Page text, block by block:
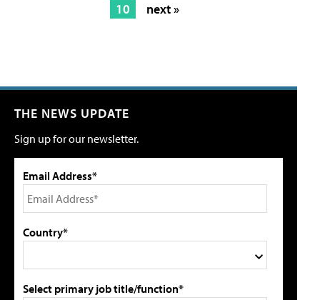
10
next »
THE NEWS UPDATE
Sign up for our newsletter.
Email Address*
Country*
Select primary job title/function*